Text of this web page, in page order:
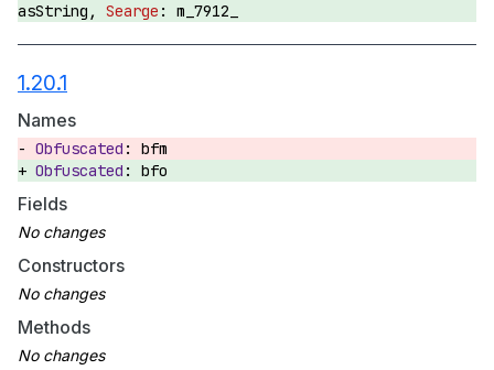
asString,
m_7912_
1.20.1
Names
bfm
bfo
Fields
Constructors
Methods